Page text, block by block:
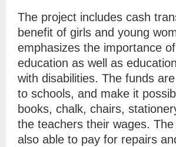
The project includes cash
benefit of girls and young
emphasizes the importance of
education as well as
with disabilities. The funds
to schools, and make it
books, chalk, chairs,
the teachers their wages.
also able to pay for repairs